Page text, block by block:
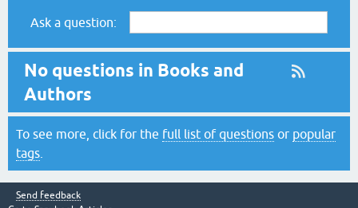
Ask a question:
No questions in Books and
Authors
To see more, click for the full list of questions or popular
tags
Send feedback